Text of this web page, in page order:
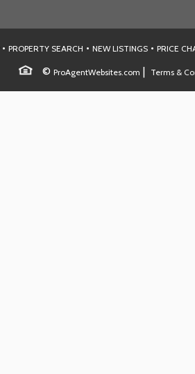
• PROPERTY SEARCH • NEW LISTINGS • PRICE
© ProAgentWebsites.com Terms &